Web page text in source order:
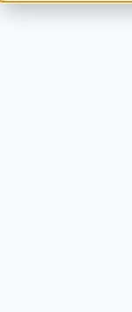
We